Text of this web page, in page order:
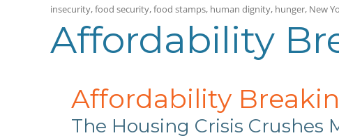
insecurity,food security,food stamps, human dignity, hunger, New
Affordability
Affordability
The Housing Crisis Crushes